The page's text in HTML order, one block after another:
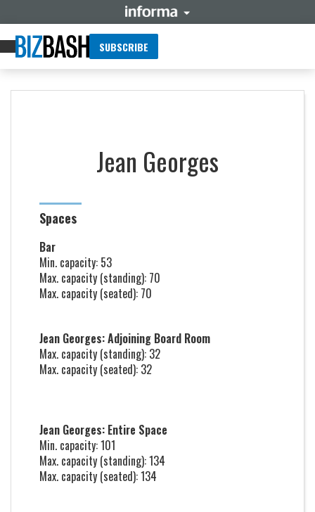
SUBSCRIBE
Jean Georges
Spaces
Bar
Min. capacity: 53
Max. capacity (standing): 70
Max. capacity (seated): 70
Jean Georges: Adjoining Board Room
Max. capacity (standing): 32
Max. capacity (seated): 32
Jean Georges: Entire Space
Min. capacity: 101
Max. capacity (standing): 134
Max. capacity (seated): 134